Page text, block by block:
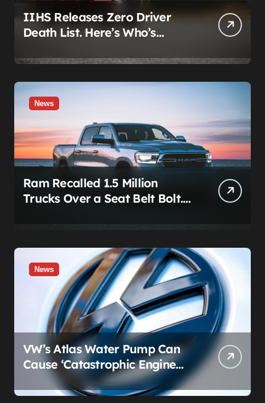
IIHS Releases Zero Driver
Death List. Here’s Who’s
News
Ram Recalled 1.5 Million
Trucks Over a Seat Belt Bolt.
Investors It Was Coming.
News
VW’s Atlas Water Pump Can
Cause ‘Catastrophic Engine
Failure.’ Volkswagen’s Fix Is a
Claim Form, Not a Recall.